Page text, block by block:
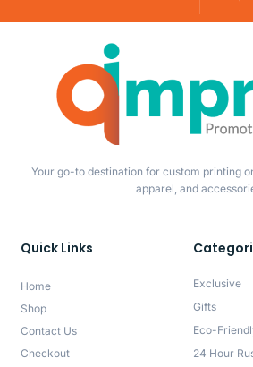
Your go-to destination for custom printing
apparel, and
Quick Links
Home
Shop
Contact Us
Checkout
Exclusive
Gifts
Eco-
24 Hour